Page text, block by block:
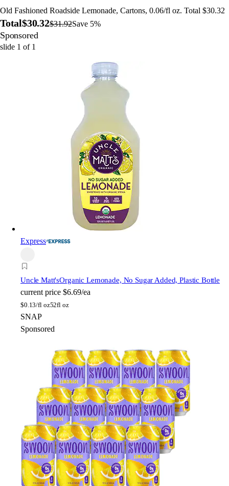
Old Fashioned Roadside Lemonade, Cartons, 0.06/fl oz. Total $30.32
Total$30.32$31.92Save 5%
Sponsored
slide 1 of 1
Express
Uncle Matt'sOrganic Lemonade, No Sugar Added, Plastic Bottle
current price $6.69/ea
$0.13/fl oz52fl oz
SNAP
Sponsored